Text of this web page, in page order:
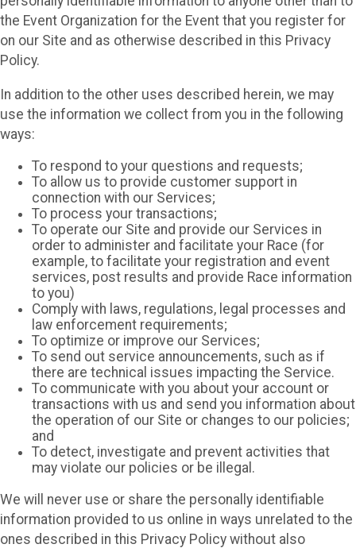
the Event Organization for the Event that you register for
on our Site and as otherwise described in this Privacy
Policy.
In addition to the other uses described herein, we may
use the information we collect from you in the following
ways:
To respond to your questions and requests;
To allow us to provide customer support in
connection with our Services;
To process your transactions;
To operate our Site and provide our Services in
order to administer and facilitate your Race (for
example, to facilitate your registration and event
services, post results and provide Race information
to you)
Comply with laws, regulations, legal processes and
law enforcement requirements;
To optimize or improve our Services;
To send out service announcements, such as if
there are technical issues impacting the Service.
To communicate with you about your account or
transactions with us and send you information about
the operation of our Site or changes to our policies;
and
To detect, investigate and prevent activities that
may violate our policies or be illegal.
We will never use or share the personally identifiable
information provided to us online in ways unrelated to the
ones described in this Privacy Policy without also